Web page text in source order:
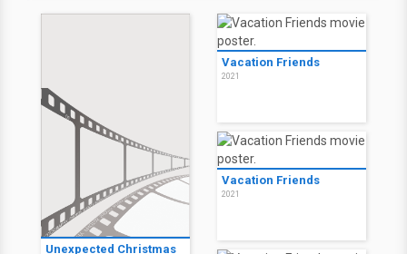
Unexpected Christmas
Vacation Friends
2021
Vacation Friends
2021